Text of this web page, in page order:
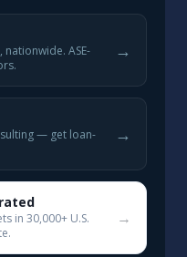
ASE-
→
— get loan-
→
in 30,000+ U.S.
→